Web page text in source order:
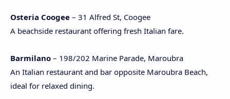
Osteria Coogee – 31 Alfred St, Coogee
A beachside restaurant offering fresh Italian fare.
Barmilano – 198/202 Marine Parade, Maroubra
An Italian restaurant and bar opposite Maroubra Beach,
ideal for relaxed dining.